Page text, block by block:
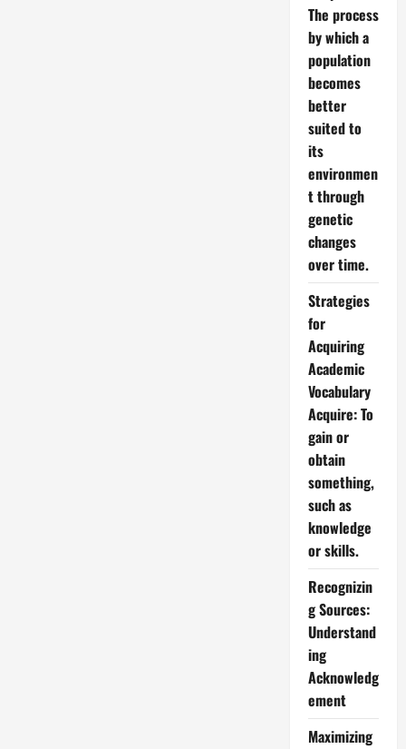
The process
by which a
population
becomes
better
suited to
its
environmen
t through
genetic
changes
over time.
Strategies
for
Acquiring
Academic
Vocabulary
Acquire: To
gain or
obtain
something,
such as
knowledge
or skills.
Recognizin
g Sources:
Understand
ing
Acknowledg
ement
Maximizing